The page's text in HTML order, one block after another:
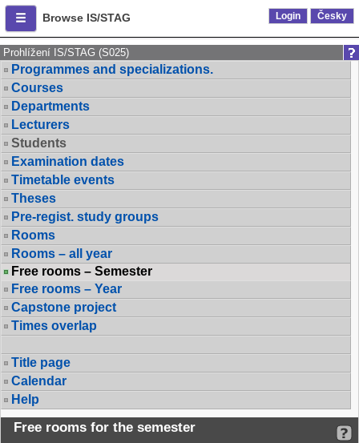
Browse IS/STAG Login Česky
Prohlížení IS/STAG (S025)
Programmes and specializations.
Courses
Departments
Lecturers
Students
Examination dates
Timetable events
Theses
Pre-regist. study groups
Rooms
Rooms – all year
Free rooms – Semester
Free rooms – Year
Capstone project
Times overlap
Title page
Calendar
Help
Free rooms for the semester